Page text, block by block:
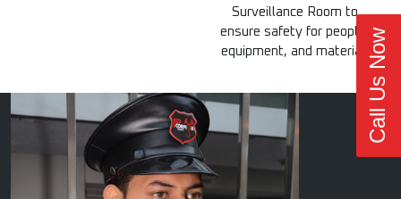
Surveillance Room to
ensure safety for people,
equipment, and material.
Call Us Now